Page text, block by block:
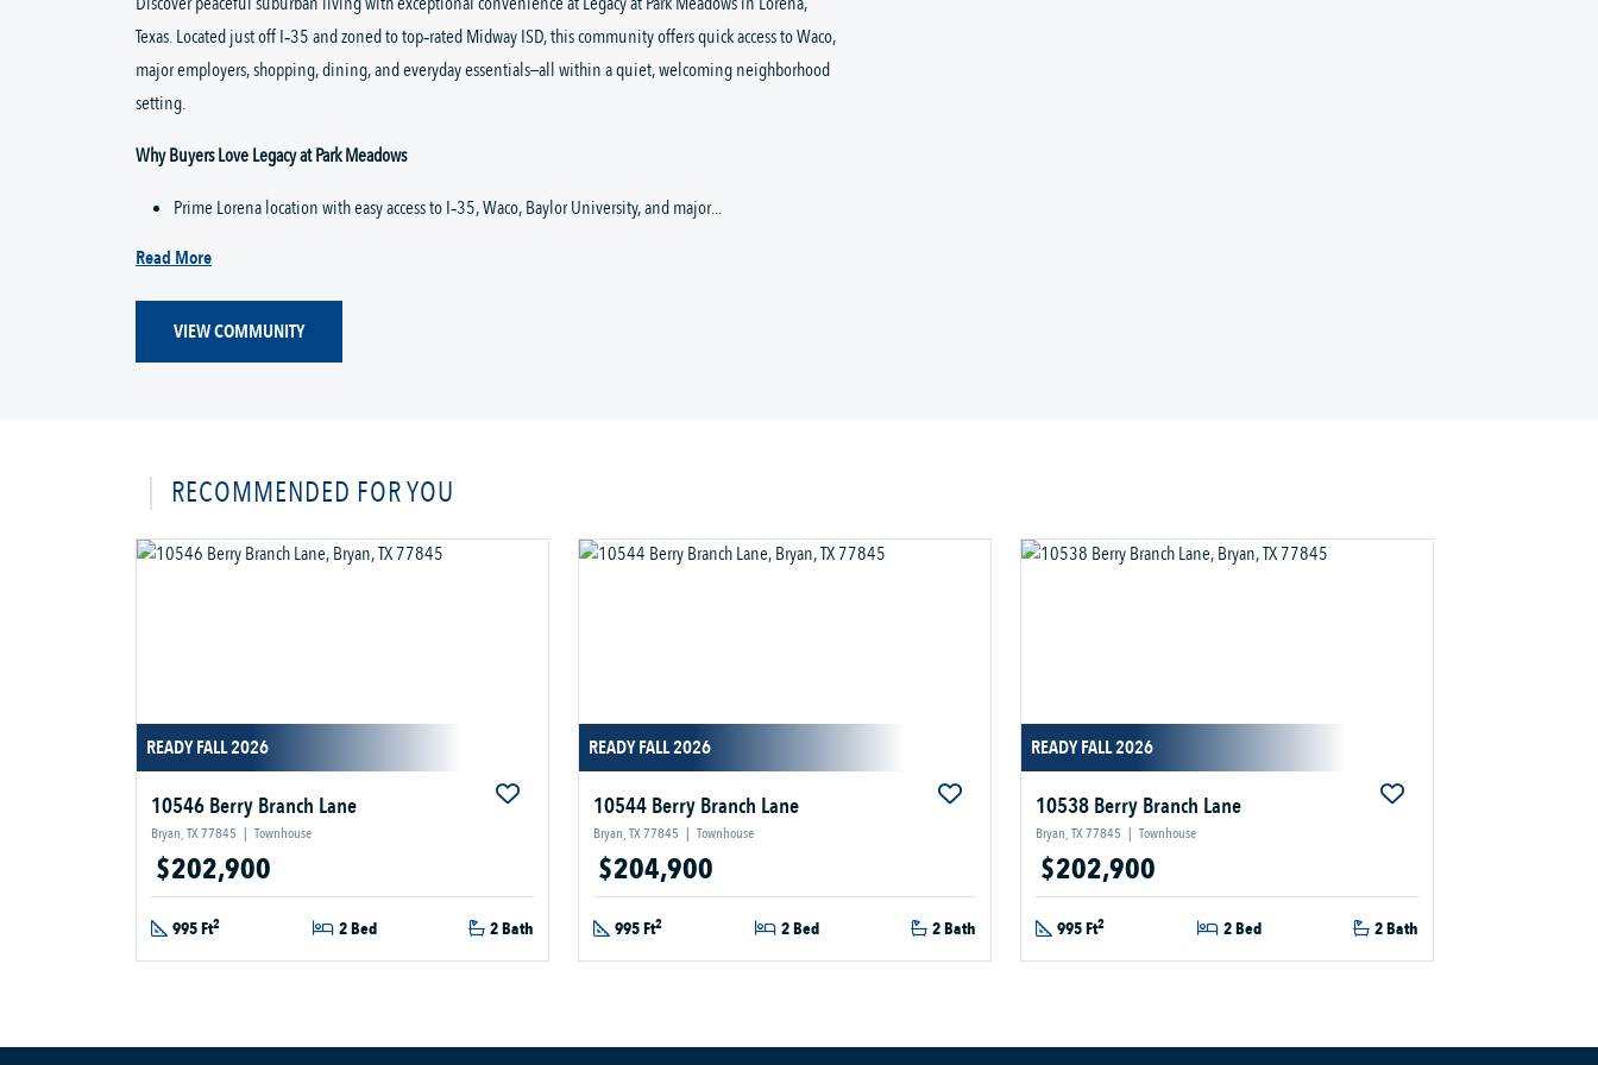
Texas. Located just off I‑35 and zoned to top‑rated Midway ISD, this community offers quick access to Waco,
major employers, shopping, dining, and everyday essentials—all within a quiet, welcoming neighborhood
setting.
Why Buyers Love Legacy at Park Meadows
Prime Lorena location with easy access to I‑35, Waco, Baylor University, and major...
Read More
VIEW COMMUNITY
RECOMMENDED FOR YOU
READY FALL 2026
10546 Berry Branch Lane
Bryan, TX 77845 | Townhouse
$202,900
995 Ft2 2 Bed 2 Bath
READY FALL 2026
10544 Berry Branch Lane
Bryan, TX 77845 | Townhouse
$204,900
995 Ft2 2 Bed 2 Bath
READY FALL 2026
10538 Berry Branch Lane
Bryan, TX 77845 | Townhouse
$202,900
995 Ft2 2 Bed 2 Bath